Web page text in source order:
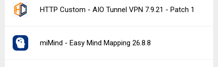
HTTP Custom - AIO Tunnel VPN 7.9.21 - Patch 1
miMind - Easy Mind Mapping 26.8.8